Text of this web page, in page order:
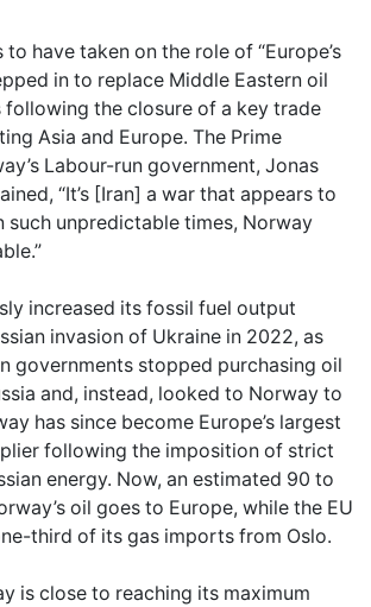
have taken on the role of “Europe’s
in to replace Middle Eastern oil
the closure of a key trade
Asia and Europe. The Prime
Labour-run government, Jonas
“It’s [Iran] a war that appears to
such unpredictable times, Norway
increased its fossil fuel output
invasion of Ukraine in 2022, as
governments stopped purchasing oil
and, instead, looked to Norway to
has since become Europe’s largest
following the imposition of strict
energy. Now, an estimated 90 to
oil goes to Europe, while the EU
third of its gas imports from Oslo.
is close to reaching its maximum